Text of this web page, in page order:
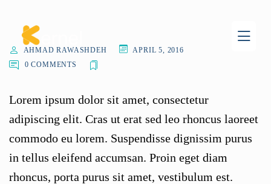
AHMAD RAWASHDEH
APRIL 5, 2016
0 COMMENTS
Lorem ipsum dolor sit amet, consectetur
adipiscing elit. Cras ut erat sed leo rhoncus laoreet
commodo eu lorem. Suspendisse dignissim purus
in tellus eleifend accumsan. Proin eget diam
rhoncus, porta purus sit amet, vestibulum est.